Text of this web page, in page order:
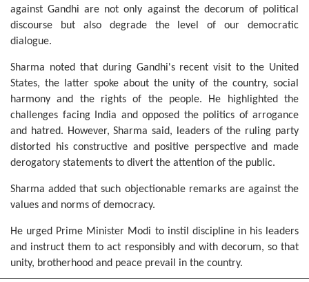
against Gandhi are not only against the decorum of political
discourse but also degrade the level of our democratic
dialogue.
Sharma noted that during Gandhi's recent visit to the United
States, the latter spoke about the unity of the country, social
harmony and the rights of the people. He highlighted the
challenges facing India and opposed the politics of arrogance
and hatred. However, Sharma said, leaders of the ruling party
distorted his constructive and positive perspective and made
derogatory statements to divert the attention of the public.
Sharma added that such objectionable remarks are against the
values and norms of democracy.
He urged Prime Minister Modi to instil discipline in his leaders
and instruct them to act responsibly and with decorum, so that
unity, brotherhood and peace prevail in the country.